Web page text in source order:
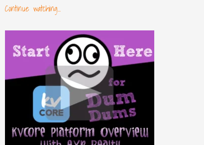
Continue watching...